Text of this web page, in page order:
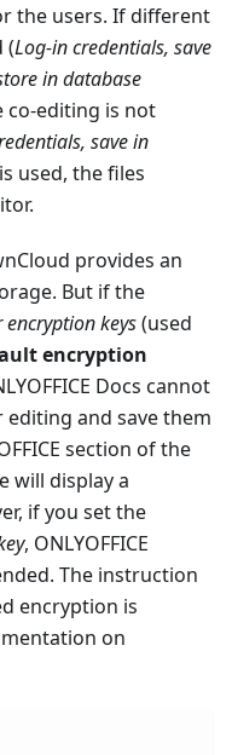
the users. If different
(Log-in credentials, save
in database
co-editing is not
save in
used, the files
provides an
But if the
encryption keys(used
encryption
Docs cannot
and save them
section of the
will display a
if you set the
, ONLYOFFICE
The instruction
encryption is
on